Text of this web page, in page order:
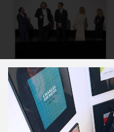
9 October ’15